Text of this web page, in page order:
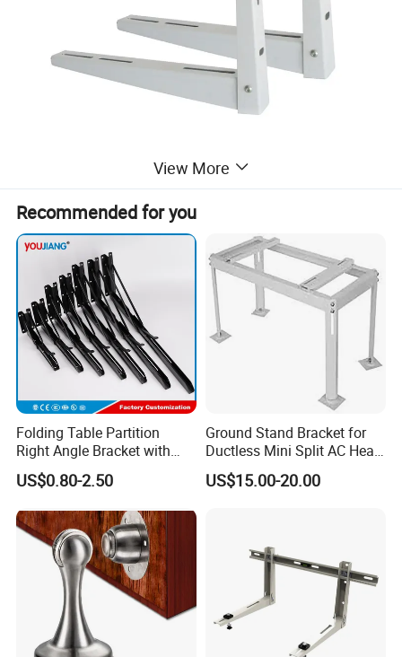
View More
Recommended for you
Folding Table Partition
Right Angle Bracket with
Billy Stainless Steel
Triangular Storage for
Shelf Bracket
US$0.80-2.50
Ground Stand Bracket for
Ductless Mini Split AC Heat
Pump Support Bracket
US$15.00-20.00